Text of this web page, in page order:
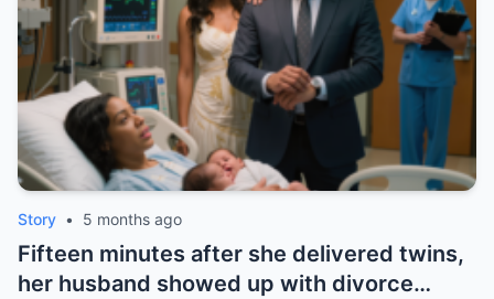
Story • 5 months ago
Fifteen minutes after she delivered twins,
her husband showed up with divorce